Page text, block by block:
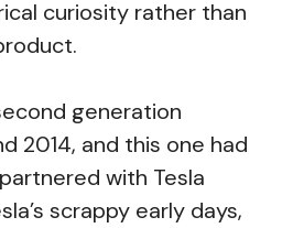
curiosity rather than
generation
2014, and this one had
with Tesla
scrappy early days,